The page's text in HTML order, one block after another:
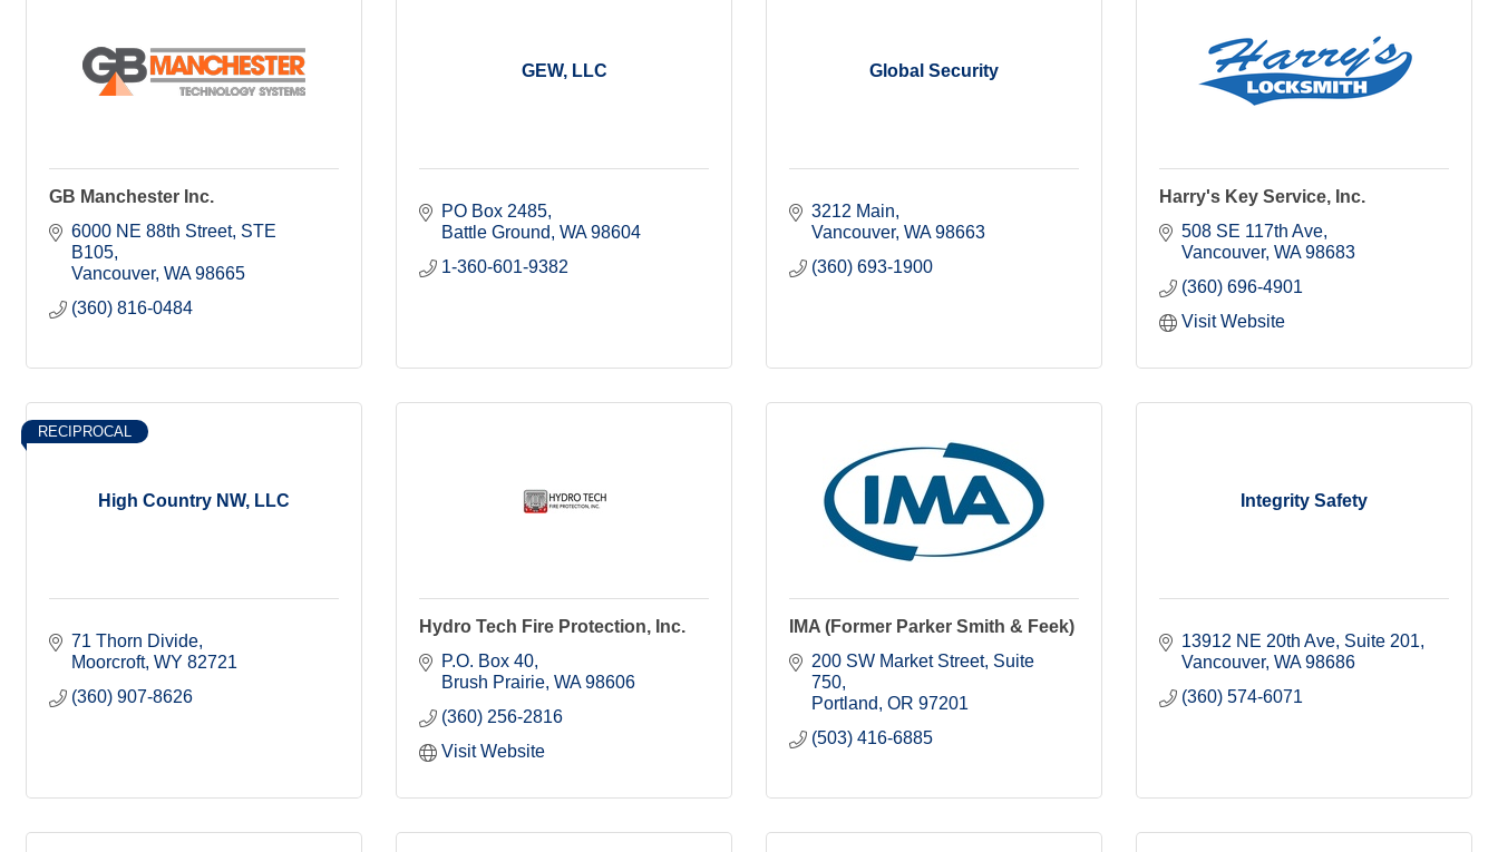
GB Manchester Inc.
6000 NE 88th Street STE
B105
Vancouver WA 98665
(360) 816-0484
GEW, LLC
PO Box 2485
Battle Ground WA 98604
1-360-601-9382
Global Security
3212 Main
Vancouver WA 98663
(360) 693-1900
Harry's Key Service, Inc.
508 SE 117th Ave
Vancouver WA 98683
(360) 696-4901
Visit Website
High Country NW, LLC
RECIPROCAL
71 Thorn Divide
Moorcroft WY 82721
(360) 907-8626
Hydro Tech Fire Protection, Inc.
P.O. Box 40
Brush Prairie WA 98606
(360) 256-2816
Visit Website
IMA (Former Parker Smith & Feek)
200 SW Market Street, Suite
750
Portland OR 97201
(503) 416-6885
Integrity Safety
13912 NE 20th Ave, Suite 201
Vancouver WA 98686
(360) 574-6071